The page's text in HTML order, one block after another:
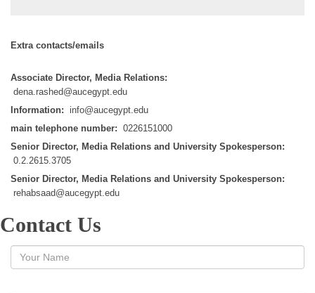
Extra contacts/emails
Associate Director, Media Relations:
dena.rashed@aucegypt.edu
Information: info@aucegypt.edu
main telephone number: 0226151000
Senior Director, Media Relations and University Spokesperson:
0.2.2615.3705
Senior Director, Media Relations and University Spokesperson:
rehabsaad@aucegypt.edu
Contact Us